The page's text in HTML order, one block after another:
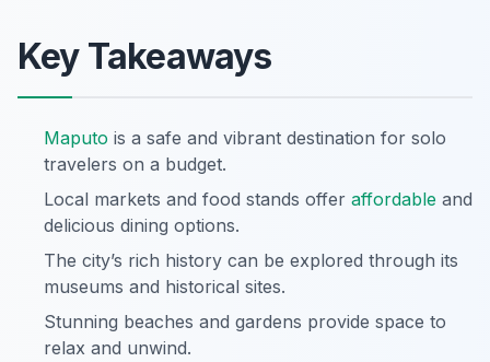
Key Takeaways
Maputo is a safe and vibrant destination for solo
travelers on a budget.
Local markets and food stands offer affordable and
delicious dining options.
The city’s rich history can be explored through its
museums and historical sites.
Stunning beaches and gardens provide space to
relax and unwind.